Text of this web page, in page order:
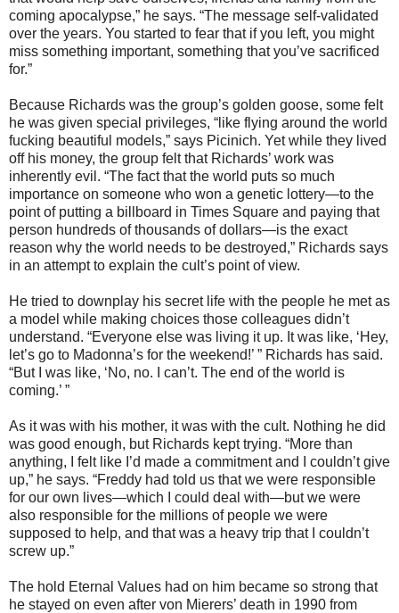
coming apocalypse,” he says. “The message self-validated
over the years. You started to fear that if you left, you might
miss something important, something that you’ve sacrificed
for.”
Because Richards was the group’s golden goose, some felt
he was given special privileges, “like flying around the world
fucking beautiful models,” says Picinich. Yet while they lived
off his money, the group felt that Richards’ work was
inherently evil. “The fact that the world puts so much
importance on someone who won a genetic lottery—to the
point of putting a billboard in Times Square and paying that
person hundreds of thousands of dollars—is the exact
reason why the world needs to be destroyed,” Richards says
in an attempt to explain the cult’s point of view.
He tried to downplay his secret life with the people he met as
a model while making choices those colleagues didn’t
understand. “Everyone else was living it up. It was like, ‘Hey,
let’s go to Madonna’s for the weekend!’ ” Richards has said.
“But I was like, ‘No, no. I can’t. The end of the world is
coming.’ ”
As it was with his mother, it was with the cult. Nothing he did
was good enough, but Richards kept trying. “More than
anything, I felt like I’d made a commitment and I couldn’t give
up,” he says. “Freddy had told us that we were responsible
for our own lives—which I could deal with—but we were
also responsible for the millions of people we were
supposed to help, and that was a heavy trip that I couldn’t
screw up.”
The hold Eternal Values had on him became so strong that
he stayed on even after von Mierers’ death in 1990 from